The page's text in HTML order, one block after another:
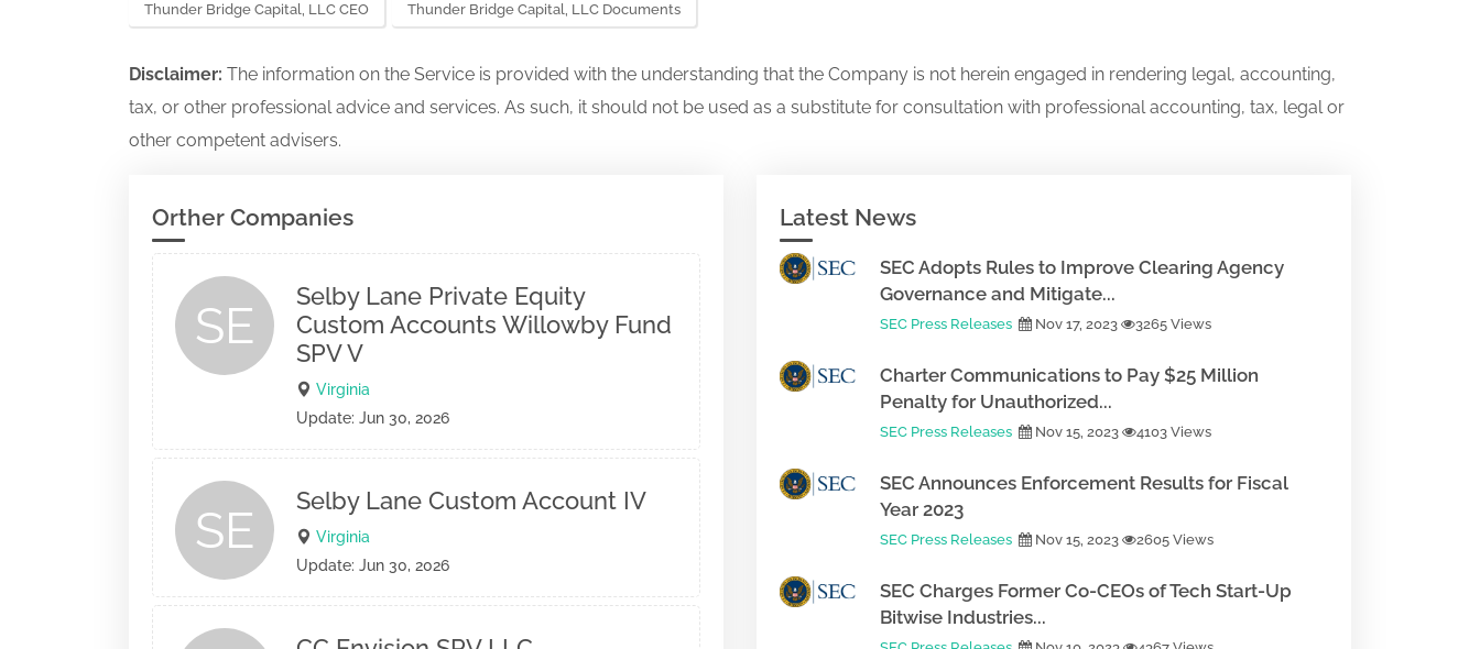
Thunder Bridge Capital, LLC CEO Thunder Bridge Capital, LLC Documents
Disclaimer: The information on the Service is provided with the understanding that the Company is not herein engaged in rendering legal, accounting,
tax, or other professional advice and services. As such, it should not be used as a substitute for consultation with professional accounting, tax, legal or
other competent advisers.
Orther Companies
SE
Selby Lane Private Equity
Custom Accounts Willowby Fund
SPV V
Virginia
Update: Jun 30, 2026
SE
Selby Lane Custom Account IV
Virginia
Update: Jun 30, 2026
Latest News
SEC Adopts Rules to Improve Clearing Agency
Governance and Mitigate...
SEC Press Releases Nov 17, 2023 3265 Views
Charter Communications to Pay $25 Million
Penalty for Unauthorized...
SEC Press Releases Nov 15, 2023 4103 Views
SEC Announces Enforcement Results for Fiscal
Year 2023
SEC Press Releases Nov 15, 2023 2605 Views
SEC Charges Former Co-CEOs of Tech Start-Up
Bitwise Industries...